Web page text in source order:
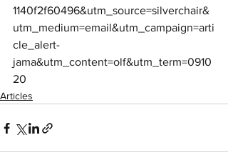
1140f2f60496&utm_source=silverchair&
utm_medium=email&utm_campaign=arti
cle_alert-
jama&utm_content=olf&utm_term=0910
20
Articles